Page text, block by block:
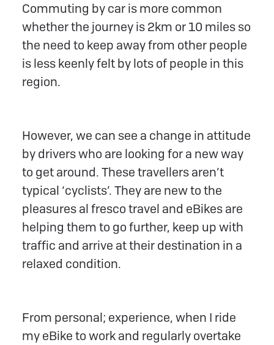
Commuting by car is more common
whether the journey is 2km or 10 miles so
the need to keep away from other people
is less keenly felt by lots of people in this
region.
However, we can see a change in attitude
by drivers who are looking for a new way
to get around. These travellers aren’t
typical ‘cyclists’. They are new to the
pleasures al fresco travel and eBikes are
helping them to go further, keep up with
traffic and arrive at their destination in a
relaxed condition.
From personal; experience, when I ride
my eBike to work and regularly overtake